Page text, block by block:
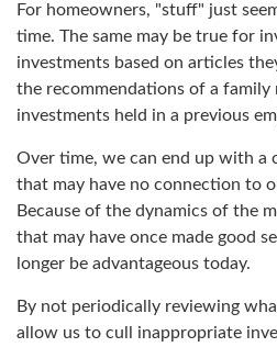
For homeowners, "stuff" just
time. The same may be true for
investments based on articles
the recommendations of a family
investments held in a previous
Over time, we can end up with a
that may have no connection to
Because of the dynamics of the
that may have once made good
longer be advantageous today.
By not periodically reviewing
allow us to cull inappropriate